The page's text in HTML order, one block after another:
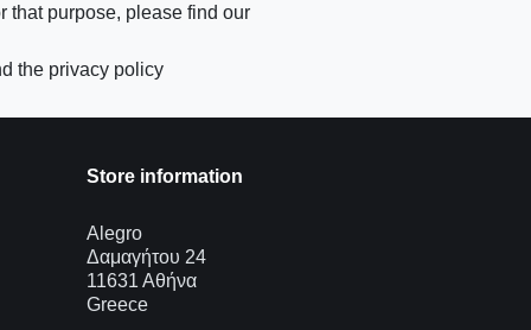
that purpose, please find our
the privacy policy
Store information
Alegro
Δαμαγήτου 24
11631 Αθήνα
Greece